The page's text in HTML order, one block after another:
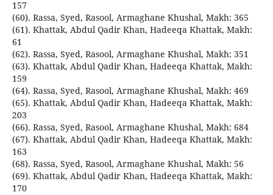
157
(60). Rassa, Syed, Rasool, Armaghane Khushal, Makh: 365
(61). Khattak, Abdul Qadir Khan, Hadeeqa Khattak, Makh:
61
(62). Rassa, Syed, Rasool, Armaghane Khushal, Makh: 351
(63). Khattak, Abdul Qadir Khan, Hadeeqa Khattak, Makh:
159
(64). Rassa, Syed, Rasool, Armaghane Khushal, Makh: 469
(65). Khattak, Abdul Qadir Khan, Hadeeqa Khattak, Makh:
203
(66). Rassa, Syed, Rasool, Armaghane Khushal, Makh: 684
(67). Khattak, Abdul Qadir Khan, Hadeeqa Khattak, Makh:
163
(68). Rassa, Syed, Rasool, Armaghane Khushal, Makh: 56
(69). Khattak, Abdul Qadir Khan, Hadeeqa Khattak, Makh:
170